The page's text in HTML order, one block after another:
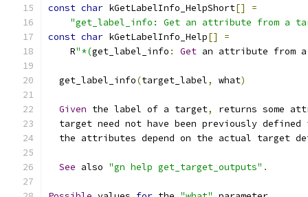
const char kGetLabelInfo_HelpShort[]
=
"get_label_info: Get an attribute from a
const char kGetLabelInfo_Help[]
=
    R
"*(get_label_info : Get an attribute from
  get_label_info
(target_label, what)
Given the label of a target,
returns some
target need not have been previously defined
the attributes depend on the actual target
See also "gn help get_target_outputs" .